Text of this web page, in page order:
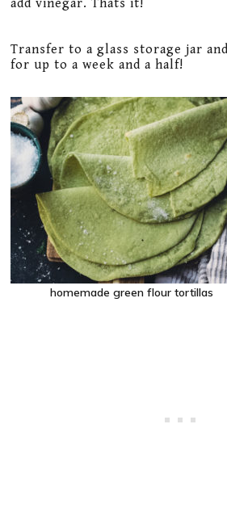
add vinegar. Thats it!
Transfer to a glass storage jar
for up to a week and a half!
homemade green flour tortillas